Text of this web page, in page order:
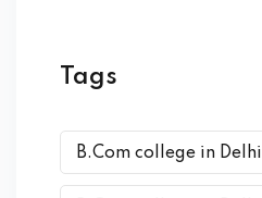
Tags
B.Com college in Delhi